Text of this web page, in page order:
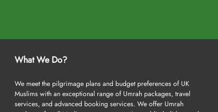
What We Do?
We meet the pilgrimage plans and budget preferences of UK
Muslims with an exceptional range of Umrah packages, travel
services, and advanced booking services. We offer Umrah